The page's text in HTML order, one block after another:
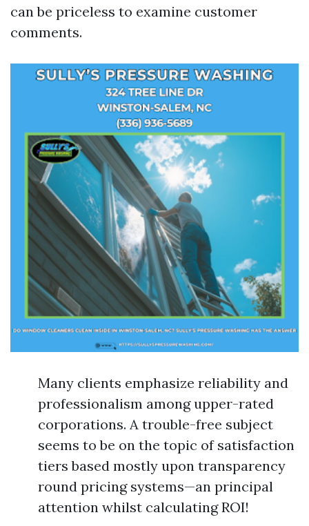
can be priceless to examine customer
comments.
Many clients emphasize reliability and
professionalism among upper-rated
corporations. A trouble-free subject
seems to be on the topic of satisfaction
tiers based mostly upon transparency
round pricing systems—an principal
attention whilst calculating ROI!